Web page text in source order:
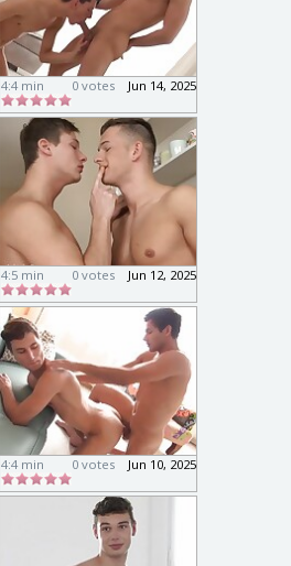
4:4 min Jun 14, 2025
0 votes
4:5 min Jun 12, 2025
0 votes
4:4 min Jun 10, 2025
0 votes